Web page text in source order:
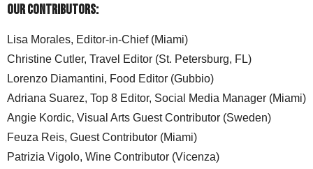
Our Contributors:
Lisa Morales, Editor-in-Chief (Miami)
Christine Cutler, Travel Editor (St. Petersburg, FL)
Lorenzo Diamantini, Food Editor (Gubbio)
Adriana Suarez, Top 8 Editor, Social Media Manager (Miami)
Angie Kordic, Visual Arts Guest Contributor (Sweden)
Feuza Reis, Guest Contributor (Miami)
Patrizia Vigolo, Wine Contributor (Vicenza)